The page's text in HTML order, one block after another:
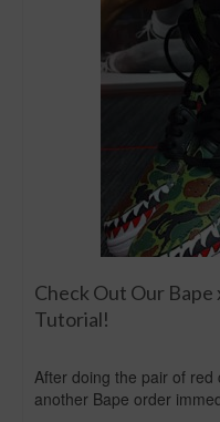
Check Out Our
Tutorial!
After doing the pair of
another Bape order